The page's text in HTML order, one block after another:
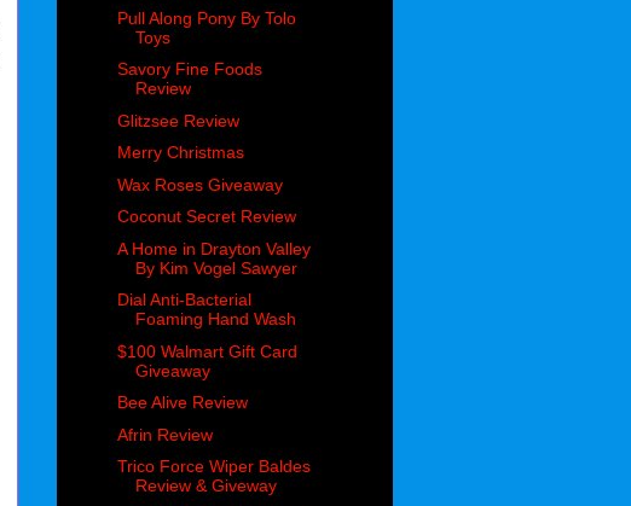
Pull Along Pony By Tolo
Toys
Savory Fine Foods
Review
Glitzsee Review
Merry Christmas
Wax Roses Giveaway
Coconut Secret Review
A Home in Drayton Valley
By Kim Vogel Sawyer
Dial Anti-Bacterial
Foaming Hand Wash
$100 Walmart Gift Card
Giveaway
Bee Alive Review
Afrin Review
Trico Force Wiper Baldes
Review & Giveway